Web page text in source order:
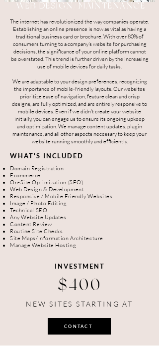
WEB DESIGN/MAINTENANCE
The internet has revolutionized the way companies operate.
Establishing an online presence is now as vital as having a
traditional business card or brochure. With over 80% of
consumers turning to a company's website for purchasing
decisions, the significance of your online platform cannot
be overstated. This trend is further driven by the increasing
use of mobile devices for daily tasks.
We are adaptable to your design preferences, recognizing
the importance of mobile-friendly layouts. Our websites
prioritize ease of navigation, feature clean and crisp
designs, are fully optimized, and are entirely responsive to
mobile devices. Even if we didn't create your website
initially, you can engage us to ensure its ongoing upkeep
and optimization. We manage content updates, plugin
maintenance, and all other aspects necessary to keep your
website running smoothly and efficiently.
WHAT'S INCLUDED
Domain Registration
Ecommerce
On-Site Optimization (SEO)
Web Design & Development
Responsive / Mobile Friendly Websites
Image / Photo Editing
Technical SEO
Any Website Updates
Content Review
Routine Site Checks
Site Maps/Information Architecture
Manage Website Hosting
INVESTMENT
$400
NEW SITES STARTING AT
CONTACT